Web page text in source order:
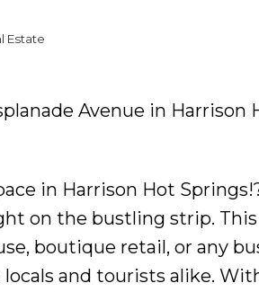
Estate
Avenue in Harrison
in Harrison Hot
on the bustling strip. This
boutique retail, or any
and tourists alike.